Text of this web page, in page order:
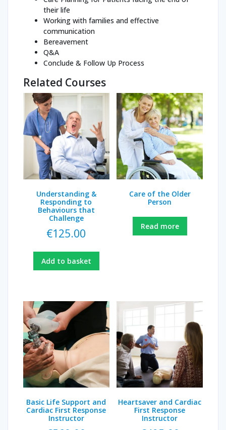
their life
Working with families and effective
communication
Bereavement
Q&A
Conclude & Follow Up Process
Related Courses
Understanding &
Responding to
Behaviours that
Challenge
€125.00
Add to basket
Care of the Older
Person
Read more
Basic Life Support and
Cardiac First Response
Instructor
Heartsaver and Cardiac
First Response
Instructor